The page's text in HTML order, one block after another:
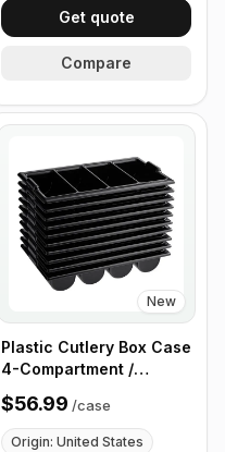
Get quote
Compare
New
Plastic Cutlery Box Case
4-Compartment /
Flatware Bin with
Handles - 5 Pieces
$56.99 /case
Origin: United States